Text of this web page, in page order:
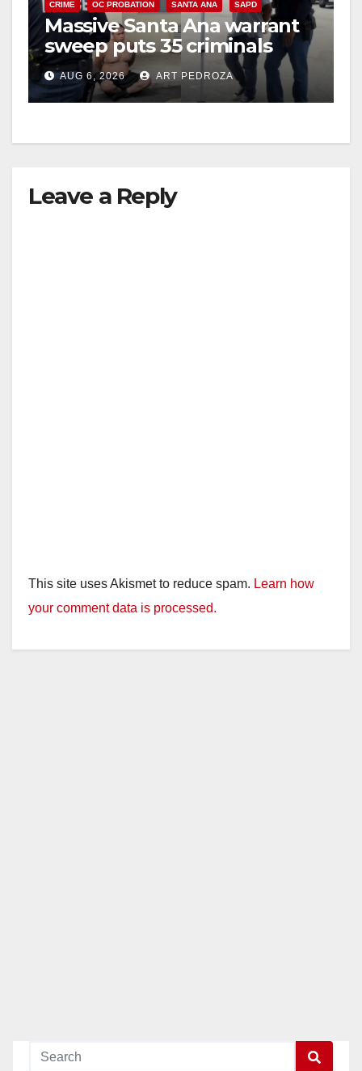
CRIME OC PROBATION SANTA ANA SAPD
Massive Santa Ana warrant
sweep puts 35 criminals
behind bars amid recidivism
surge
AUG 6, 2026 ART PEDROZA
Leave a Reply
This site uses Akismet to reduce spam. Learn how
your comment data is processed.